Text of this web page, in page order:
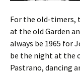
For the old-timers,
at the old Garden
always be 1965 for
be the night at the
Pastrano, dancing